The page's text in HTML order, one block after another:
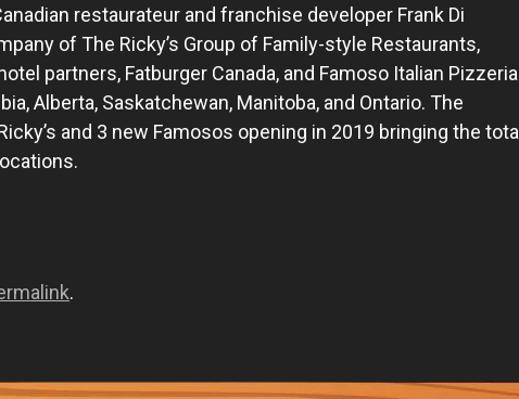
restaurateur and franchise developer Frank Di
of The Ricky’s Group of Family-style Restaurants,
partners, Fatburger Canada, and Famoso Italian Pizzeria
Alberta, Saskatchewan, Manitoba, and Ontario. The
and 3 new Famosos opening in 2019 bringing the total
.